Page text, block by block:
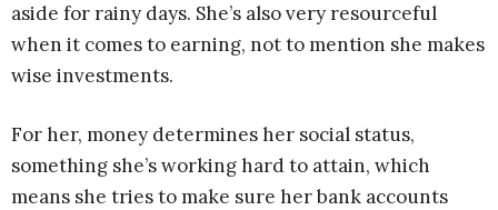
aside for rainy days. She’s also very resourceful
when it comes to earning, not to mention she makes
wise investments.
For her, money determines her social status,
something she’s working hard to attain, which
means she tries to make sure her bank accounts